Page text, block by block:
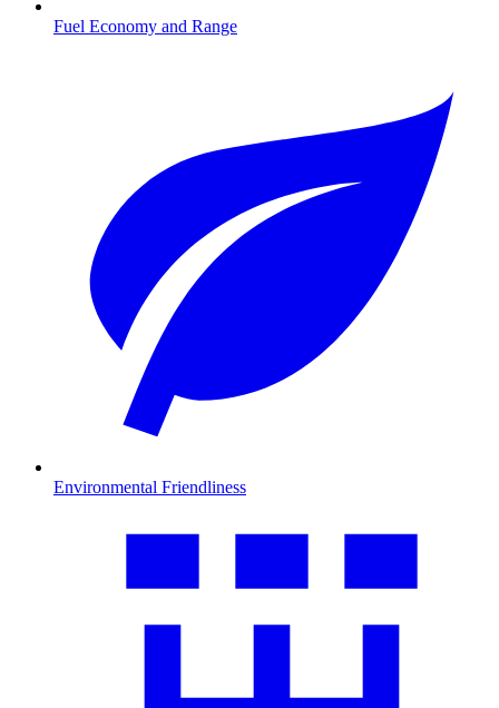
Fuel Economy and Range
Environmental Friendliness